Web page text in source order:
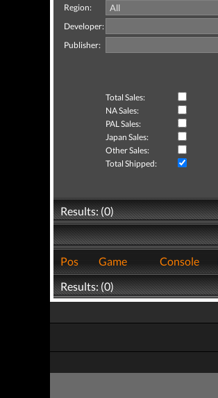
Region:
Developer:
Publisher:
Total Sales:
NA Sales:
PAL Sales:
Japan Sales:
Other Sales:
Total Shipped:
Results: (0)
Pos
Game Console
Results: (0)